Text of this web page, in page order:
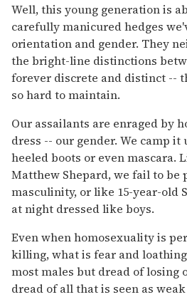
Well, this young generation is
carefully manicured hedges
orientation and gender. They
the bright-line distinctions
forever discrete and distinct --
so hard to maintain.
Our assailants are enraged by
dress -- our gender. We camp it
heeled boots or even mascara.
Matthew Shepard, we fail to be
masculinity, or like 15-year-old
at night dressed like boys.
Even when homosexuality is
killing, what is fear and
most males but dread of losing
dread of all that is seen as